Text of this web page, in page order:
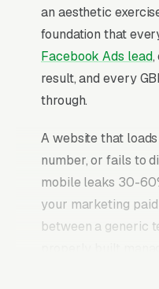
an aesthetic
foundation that
Facebook Ads lead,
result, and every
through.
A website that
number, or fails to
mobile leaks 30-
your marketing
between a generic